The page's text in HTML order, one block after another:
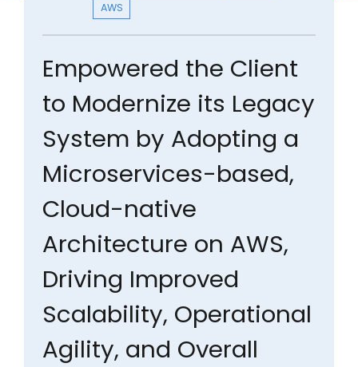
AWS
Empowered the Client
to Modernize its Legacy
System by Adopting a
Microservices-based,
Cloud-native
Architecture on AWS,
Driving Improved
Scalability, Operational
Agility, and Overall